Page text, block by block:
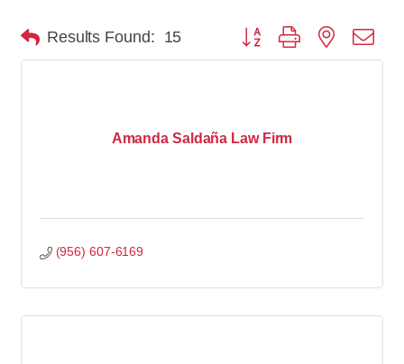
Results Found: 15 Button group with nested
Amanda Saldaña Law Firm
(956) 607-6169